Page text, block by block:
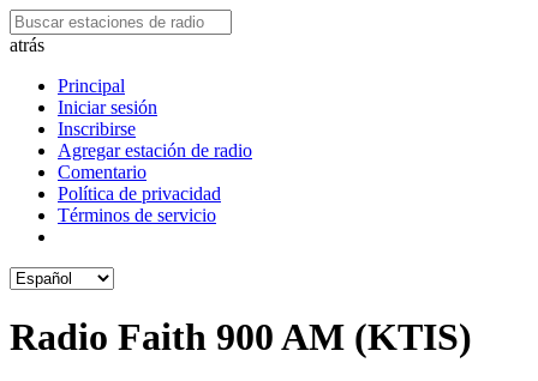
atrás
Principal
Iniciar sesión
Inscribirse
Agregar estación de radio
Comentario
Política de privacidad
Términos de servicio
Radio Faith 900 AM (KTIS)